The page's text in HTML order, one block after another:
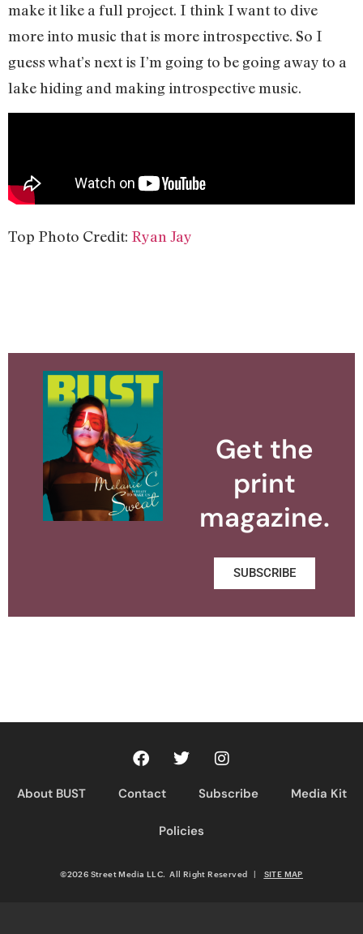
make it like a full project. I think I want to dive
more into music that is more introspective. So I
guess what’s next is I’m going to be going away to a
lake hiding and making introspective music.
Top Photo Credit: Ryan Jay
Get the
print
magazine.
SUBSCRIBE
About BUST Contact Subscribe Media Kit
Policies
©2026 Street Media LLC. All Right Reserved SITE MAP